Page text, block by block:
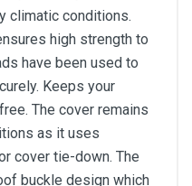
climatic conditions.
high strength to
have been used to
Keeps your
The cover remains
as it uses
cover tie-down. The
buckle design which